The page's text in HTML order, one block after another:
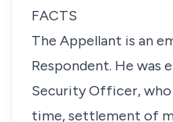
FACTS
The Appellant is an
Respondent. He was
Security Officer,
time, settlement of